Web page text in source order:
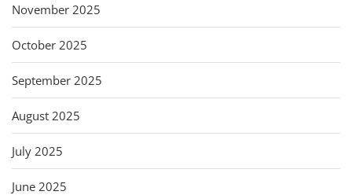
November 2025
October 2025
September 2025
August 2025
July 2025
June 2025